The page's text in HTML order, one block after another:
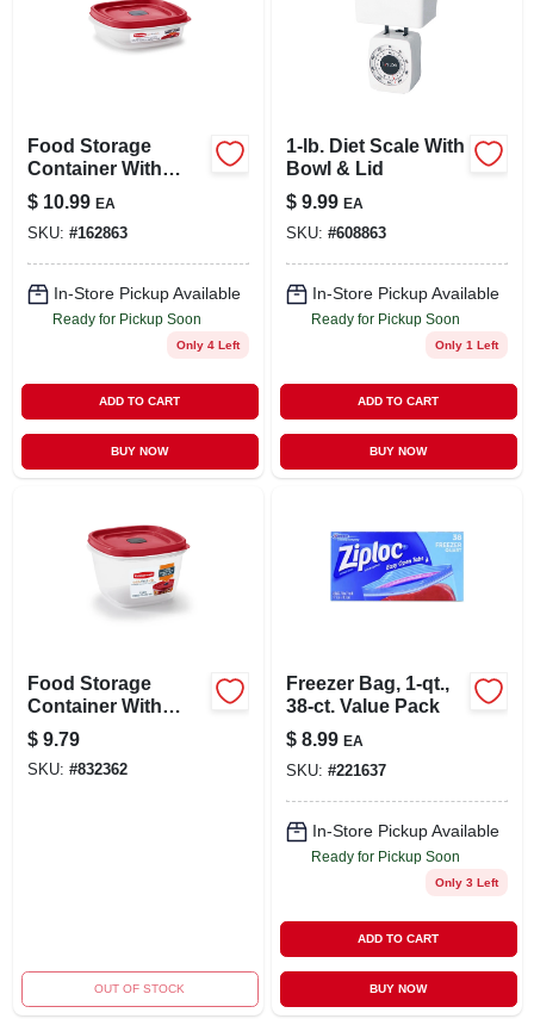
Food Storage
Container With
Easy-find Lid,
Racer Red, 3 Cup
$ 10.99 EA
SKU: #162863
In-Store Pickup Available
Ready for Pickup Soon
Only 4 Left
ADD TO CART
BUY NOW
1-lb. Diet Scale With
Bowl & Lid
$ 9.99 EA
SKU: #608863
In-Store Pickup Available
Ready for Pickup Soon
Only 1 Left
ADD TO CART
BUY NOW
Food Storage
Container With
Easy-find Lid,
Racer Red, 7 Cup,
3-pk.
$ 9.79
SKU: #832362
OUT OF STOCK
Freezer Bag, 1-qt.,
38-ct. Value Pack
$ 8.99 EA
SKU: #221637
In-Store Pickup Available
Ready for Pickup Soon
Only 3 Left
ADD TO CART
BUY NOW